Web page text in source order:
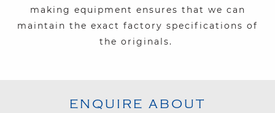
making equipment ensures that we can
maintain the exact factory specifications of
the originals.
ENQUIRE ABOUT